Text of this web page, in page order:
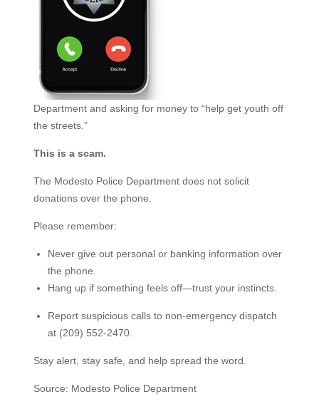
Department and asking for money to “help get youth off
the streets.”
This is a scam.
The Modesto Police Department does not solicit
donations over the phone.
Please remember:
Never give out personal or banking information over
the phone.
Hang up if something feels off—trust your instincts.
Report suspicious calls to non-emergency dispatch
at (209) 552-2470.
Stay alert, stay safe, and help spread the word.
Source: Modesto Police Department